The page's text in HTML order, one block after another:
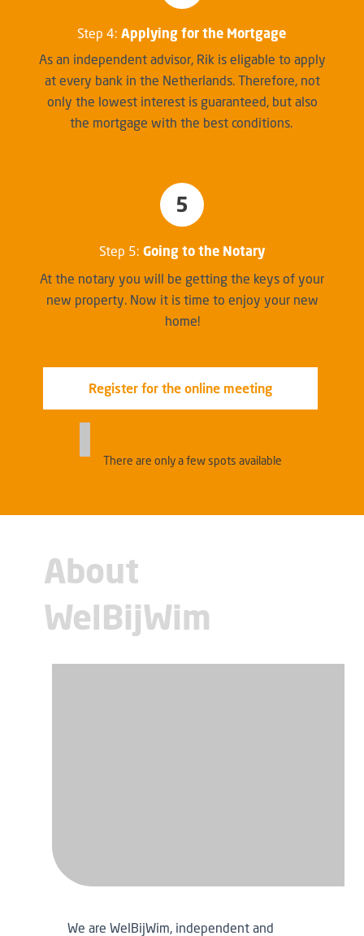
Step 4: Applying for the Mortgage
As an independent advisor, Rik is eligable to apply
at every bank in the Netherlands. Therefore, not
only the lowest interest is guaranteed, but also
the mortgage with the best conditions.
Step 5: Going to the Notary
5
At the notary you will be getting the keys of your
new property. Now it is time to enjoy your new
home!
Register for the online meeting
There are only a few spots available
About
WelBijWim
We are WelBijWim, independent and